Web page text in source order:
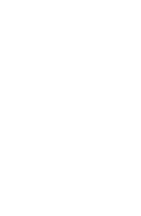
© 2026 Sisense Inc. All